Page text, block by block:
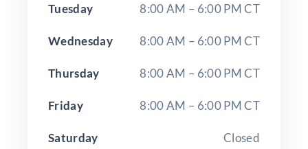
Tuesday 8:00 AM – 6:00 PM CT
Wednesday 8:00 AM – 6:00 PM CT
Thursday 8:00 AM – 6:00 PM CT
Friday 8:00 AM – 6:00 PM CT
Saturday Closed